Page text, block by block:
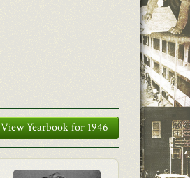
View Yearbook for 1946